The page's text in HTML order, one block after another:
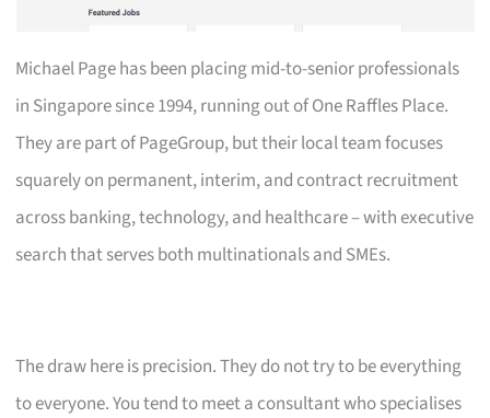
Michael Page has been placing mid-to-senior professionals
in Singapore since 1994, running out of One Raffles Place.
They are part of PageGroup, but their local team focuses
squarely on permanent, interim, and contract recruitment
across banking, technology, and healthcare – with executive
search that serves both multinationals and SMEs.
The draw here is precision. They do not try to be everything
to everyone. You tend to meet a consultant who specialises